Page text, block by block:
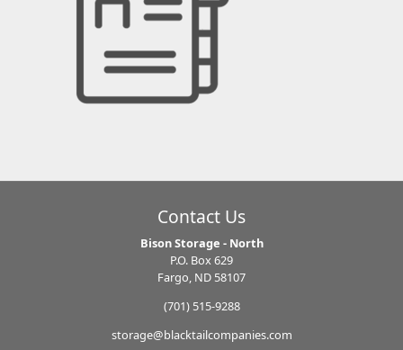
Contact Us
Bison Storage - North
P.O. Box 629
Fargo, ND 58107
(701) 515-9288
storage@blacktailcompanies.com